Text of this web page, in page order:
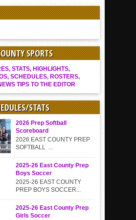
SPORTS
STATS, HIGHLIGHTS,
SCHEDULES, ROSTERS,
TIPS TO THE EDITOR
STATS
2026 Prep Softball
Scoreboard
2026 EAST COUNTY PREP
SOFTBALL ...
2025-26 East County Prep
Boys Soccer
2025-26 EAST COUNTY
PREP BOYS SOCCER...
2025-26 East County Prep
Girls Soccer